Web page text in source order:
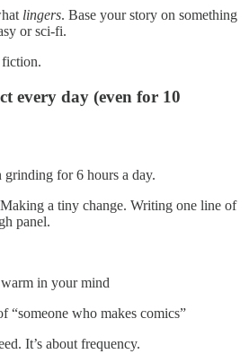
lingers. Base your story on something
or sci-fi.
every day (even for 10
grinding for 6 hours a day.
a tiny change. Writing one line of
panel.
in your mind
“someone who makes comics”
It’s about frequency.